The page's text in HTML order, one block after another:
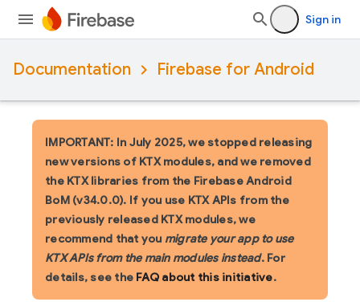
Sign in
Documentation Firebase for Android
IMPORTANT: In July 2025, we stopped releasing
new versions of KTX modules, and we removed
the KTX libraries from the Firebase Android
BoM (v34.0.0). If you use KTX APIs from the
previously released KTX modules, we
recommend that you migrate your app to use
KTX APIs from the main modules instead. For
details, see the FAQ about this initiative.